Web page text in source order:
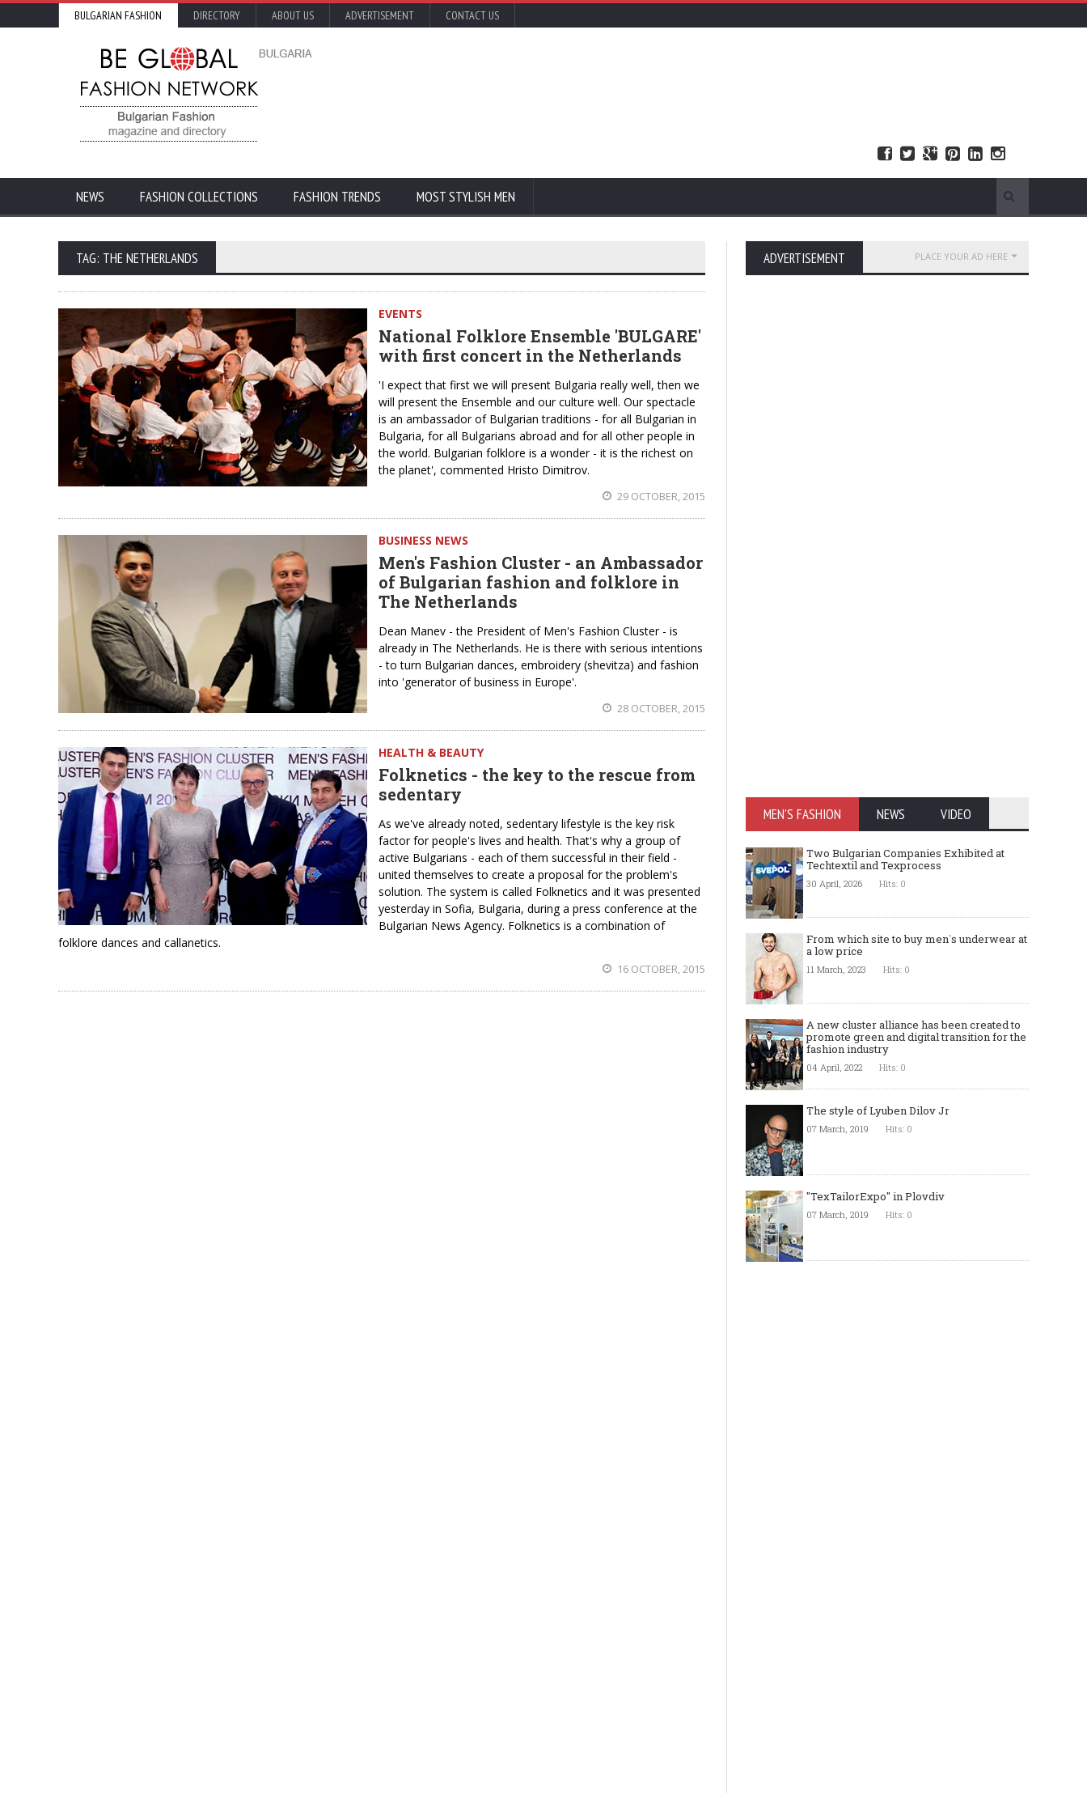
BULGARIAN FASHION DIRECTORY ABOUT US ADVERTISEMENT CONTACT US
NEWS FASHION COLLECTIONS FASHION TRENDS MOST STYLISH MEN
TAG: THE NETHERLANDS
EVENTS
National Folklore Ensemble 'BULGARE'
with first concert in the Netherlands
'I expect that first we will present Bulgaria really well, then we
will present the Ensemble and our culture well. Our spectacle
is an ambassador of Bulgarian traditions - for all Bulgarian in
Bulgaria, for all Bulgarians abroad and for all other people in
the world. Bulgarian folklore is a wonder - it is the richest on
the planet', commented Hristo Dimitrov.
29 OCTOBER, 2015
BUSINESS NEWS
Men's Fashion Cluster - an Ambassador
of Bulgarian fashion and folklore in
The Netherlands
Dean Manev - the President of Men's Fashion Cluster - is
already in The Netherlands. He is there with serious intentions
- to turn Bulgarian dances, embroidery (shevitza) and fashion
into 'generator of business in Europe'.
28 OCTOBER, 2015
HEALTH & BEAUTY
Folknetics - the key to the rescue from
sedentary
As we've already noted, sedentary lifestyle is the key risk
factor for people's lives and health. That's why a group of
active Bulgarians - each of them successful in their field -
united themselves to create a proposal for the problem's
solution. The system is called Folknetics and it was presented
yesterday in Sofia, Bulgaria, during a press conference at the
Bulgarian News Agency. Folknetics is a combination of
folklore dances and callanetics.
16 OCTOBER, 2015
ADVERTISEMENT PLACE YOUR AD HERE
MEN'S FASHION NEWS VIDEO
Two Bulgarian Companies Exhibited at
Techtextil and Texprocess
30 April, 2026 Hits: 0
From which site to buy men`s underwear at
a low price
11 March, 2023 Hits: 0
A new cluster alliance has been created to
promote green and digital transition for the
fashion industry
04 April, 2022 Hits: 0
The style of Lyuben Dilov Jr
07 March, 2019 Hits: 0
"TexTailorExpo" in Plovdiv
07 March, 2019 Hits: 0